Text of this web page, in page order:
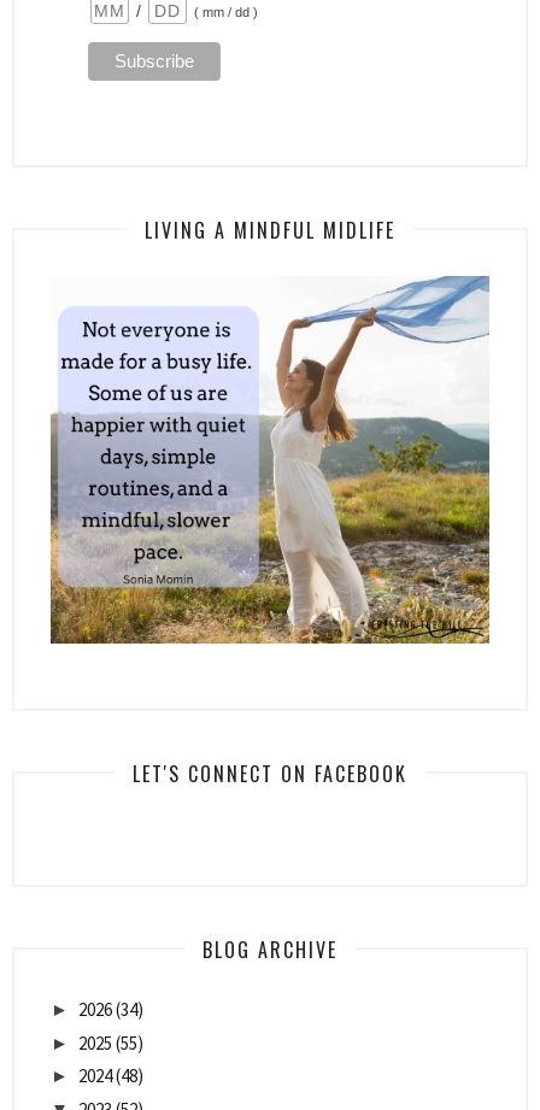
/
( mm / dd )
LIVING A MINDFUL MIDLIFE
LET'S CONNECT ON FACEBOOK
BLOG ARCHIVE
► 2026(34)
► 2025 (55)
► 2024(48)